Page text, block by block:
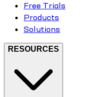
Free Trials
Products
Solutions
RESOURCES